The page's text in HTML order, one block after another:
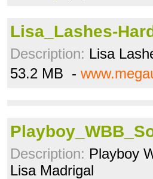
Lisa_Lashes-
Description: Lisa
53.2 MB -
Description: Playboy
Lisa Madrigal